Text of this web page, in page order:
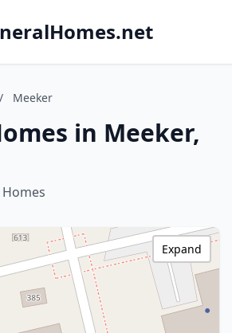
/ Meeker
in Meeker,
Expand